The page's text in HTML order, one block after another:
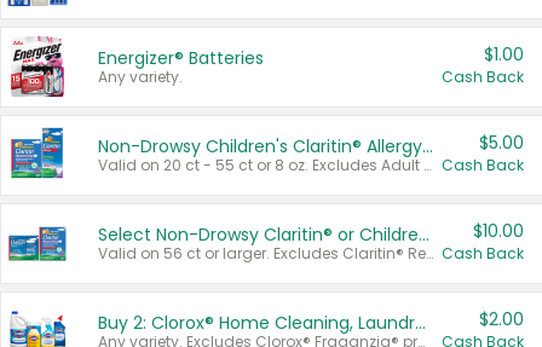
Energizer® Batteries
Any variety.
$1.00
Cash Back
Non-Drowsy Children's Claritin® Allergy Chewables 20 - 55 ct or 8 oz Syrup
Valid on 20 ct - 55 ct or 8 oz. Excludes Adult Claritin® and Cooling Honey Flavored Liquid.
$5.00
Cash Back
Select Non-Drowsy Claritin® or Children's Claritin® Allergy
Valid on 56 ct or larger. Excludes Claritin® RediTabs 70 ct, Claritin® 115 ct, Children’s Claritin® 80 ct, and Claritin-D®.
$10.00
Cash Back
Buy 2: Clorox® Home Cleaning, Laundry, Pine-Sol®, Liquid-Plumr, or Formula 409 Products
Any variety. Excludes Clorox® Fraganzia® products, trial and travel sizes, tools, & textiles. Items must appear on the same receipt.
$2.00
Cash Back